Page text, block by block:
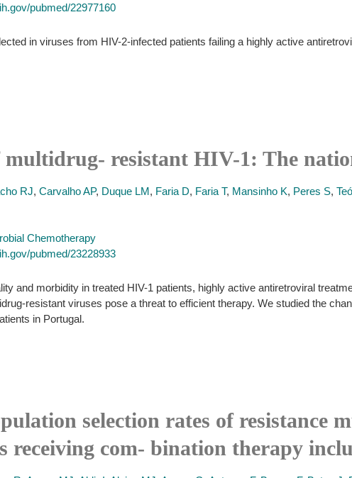
pubmed/22977160
in viruses from HIV-2-infected patients failing a highly active
multidrug- resistant HIV-1: The
RJ, Carvalho AP, Duque LM, Faria D, Faria T, Mansinho K, Peres S,
Chemotherapy
pubmed/23228933
and morbidity in treated HIV-1 patients, highly active antiretroviral
resistant viruses pose a threat to efficient therapy. We studied the
in Portugal.
selection rates of resistance
receiving com- bination therapy